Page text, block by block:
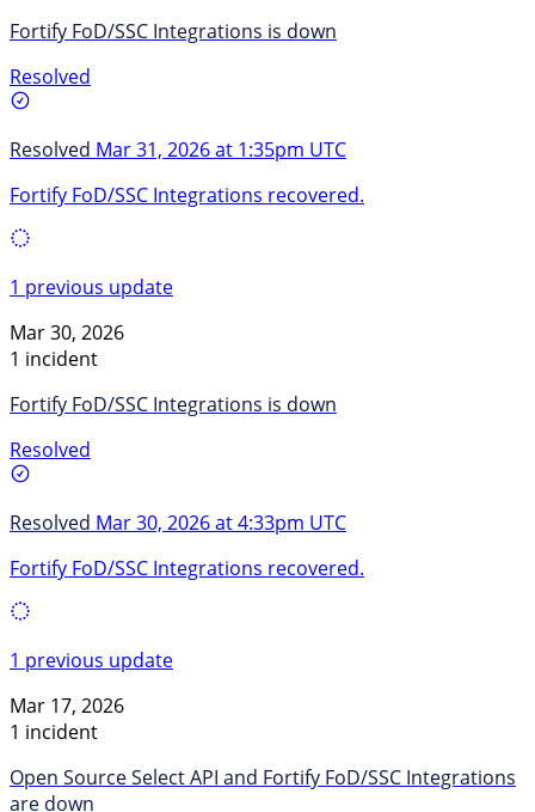
Fortify FoD/SSC Integrations is down
Resolved
Resolved Mar 31, 2026 at 1:35pm UTC
Fortify FoD/SSC Integrations recovered.
1 previous update
Mar 30, 2026
1 incident
Fortify FoD/SSC Integrations is down
Resolved
Resolved Mar 30, 2026 at 4:33pm UTC
Fortify FoD/SSC Integrations recovered.
1 previous update
Mar 17, 2026
1 incident
Open Source Select API and Fortify FoD/SSC Integrations
are down